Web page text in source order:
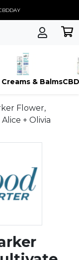
Creams & Balms
Flower,
+ Olivia